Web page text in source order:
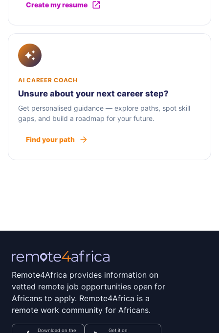
Create my resume
AI CAREER COACH
Unsure about your next career step?
Get personalised guidance — explore paths, spot skill
gaps, and build a roadmap for your future.
Find your path
Remote4Africa provides information on
vetted remote job opportunities open for
Africans to apply. Remote4Africa is a
remote work community for Africans.
Download on the Get it on